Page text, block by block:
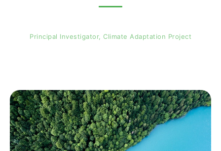
Principal Investigator, Climate Adaptation Project